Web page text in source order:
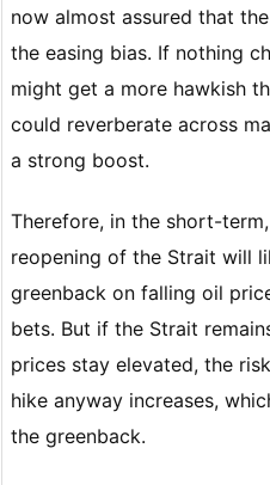
now almost assured that
the easing bias. If nothing
might get a more hawkish
could reverberate across
a strong boost.
Therefore, in the short-
reopening of the Strait will
greenback on falling oil
bets. But if the Strait
prices stay elevated, the
hike anyway increases,
the greenback.